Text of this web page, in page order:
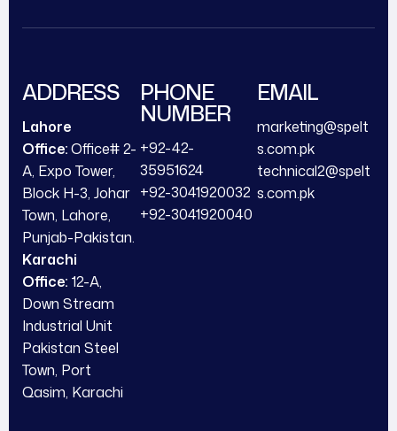
ADDRESS
Lahore
Office:Office# 2-
A, Expo Tower,
Block H-3, Johar
Town, Lahore,
Punjab-Pakistan.
Karachi
Office: 12-A,
Down Stream
Industrial Unit
Pakistan Steel
Town, Port
Qasim, Karachi
PHONE
NUMBER
+92-42-
35951624
+92-3041920032
+92-3041920040
EMAIL
marketing@spelt
s.com.pk
technical2@spelt
s.com.pk